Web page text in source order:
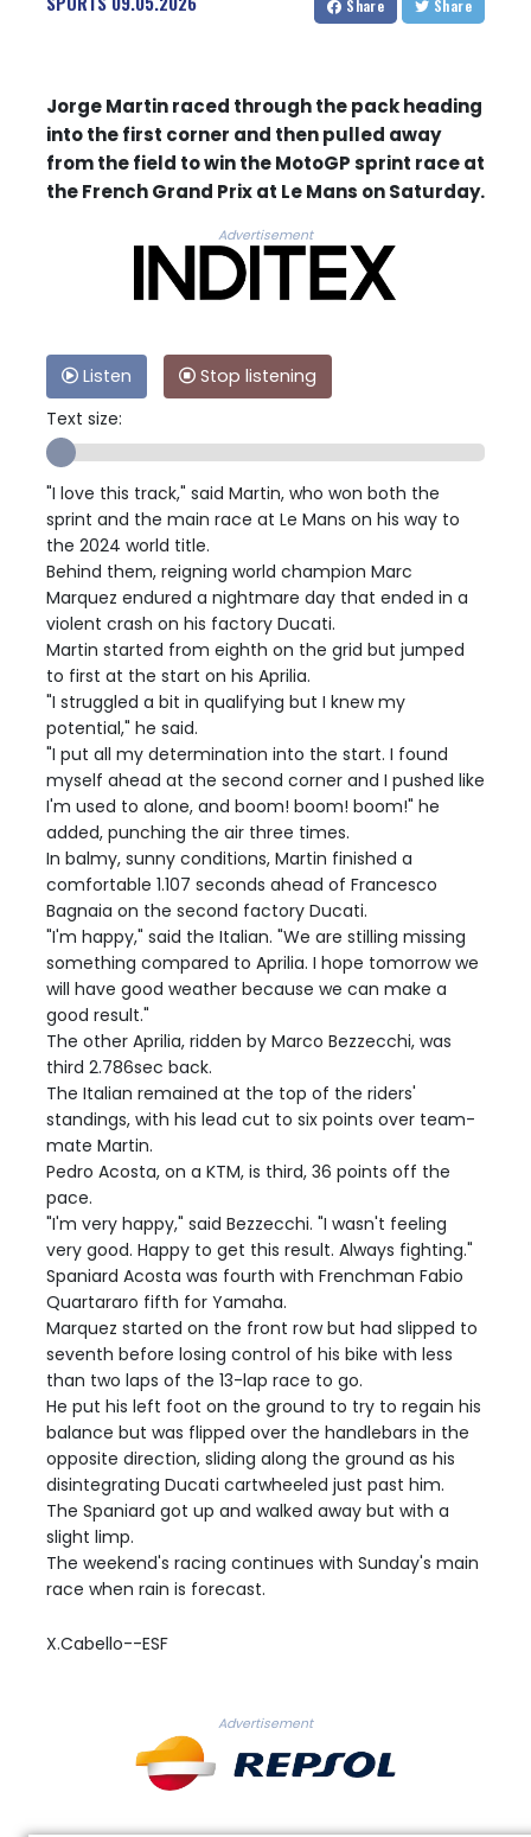
Share Share
Jorge Martin raced through the pack heading
into the first corner and then pulled away
from the field to win the MotoGP sprint race at
the French Grand Prix at Le Mans on Saturday.
Advertisement
Listen
Stop listening
Text size:
"I love this track," said Martin, who won both the
sprint and the main race at Le Mans on his way to
the 2024 world title.
Behind them, reigning world champion Marc
Marquez endured a nightmare day that ended in a
violent crash on his factory Ducati.
Martin started from eighth on the grid but jumped
to first at the start on his Aprilia.
"I struggled a bit in qualifying but I knew my
potential," he said.
"I put all my determination into the start. I found
myself ahead at the second corner and I pushed like
I'm used to alone, and boom! boom! boom!" he
added, punching the air three times.
In balmy, sunny conditions, Martin finished a
comfortable 1.107 seconds ahead of Francesco
Bagnaia on the second factory Ducati.
"I'm happy," said the Italian. "We are stilling missing
something compared to Aprilia. I hope tomorrow we
will have good weather because we can make a
good result."
The other Aprilia, ridden by Marco Bezzecchi, was
third 2.786sec back.
The Italian remained at the top of the riders'
standings, with his lead cut to six points over team-
mate Martin.
Pedro Acosta, on a KTM, is third, 36 points off the
pace.
"I'm very happy," said Bezzecchi. "I wasn't feeling
very good. Happy to get this result. Always fighting."
Spaniard Acosta was fourth with Frenchman Fabio
Quartararo fifth for Yamaha.
Marquez started on the front row but had slipped to
seventh before losing control of his bike with less
than two laps of the 13-lap race to go.
He put his left foot on the ground to try to regain his
balance but was flipped over the handlebars in the
opposite direction, sliding along the ground as his
disintegrating Ducati cartwheeled just past him.
The Spaniard got up and walked away but with a
slight limp.
The weekend's racing continues with Sunday's main
race when rain is forecast.
X.Cabello--ESF
Advertisement